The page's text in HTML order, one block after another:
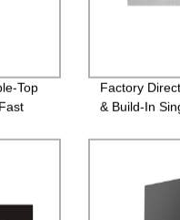
Top
Factory
& Build-In
Your Kitchen